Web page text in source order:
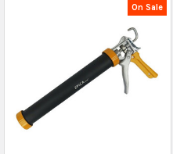
On Sale